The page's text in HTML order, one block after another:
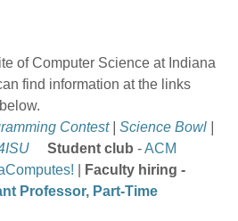
of Computer Science at Indiana
find information at the links
Contest| Science Bowl
Student club -ACM
Faculty hiring -
Professor, Part-Time